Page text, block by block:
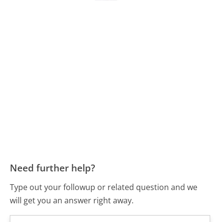
Need further help?
Type out your followup or related question and we
will get you an answer right away.